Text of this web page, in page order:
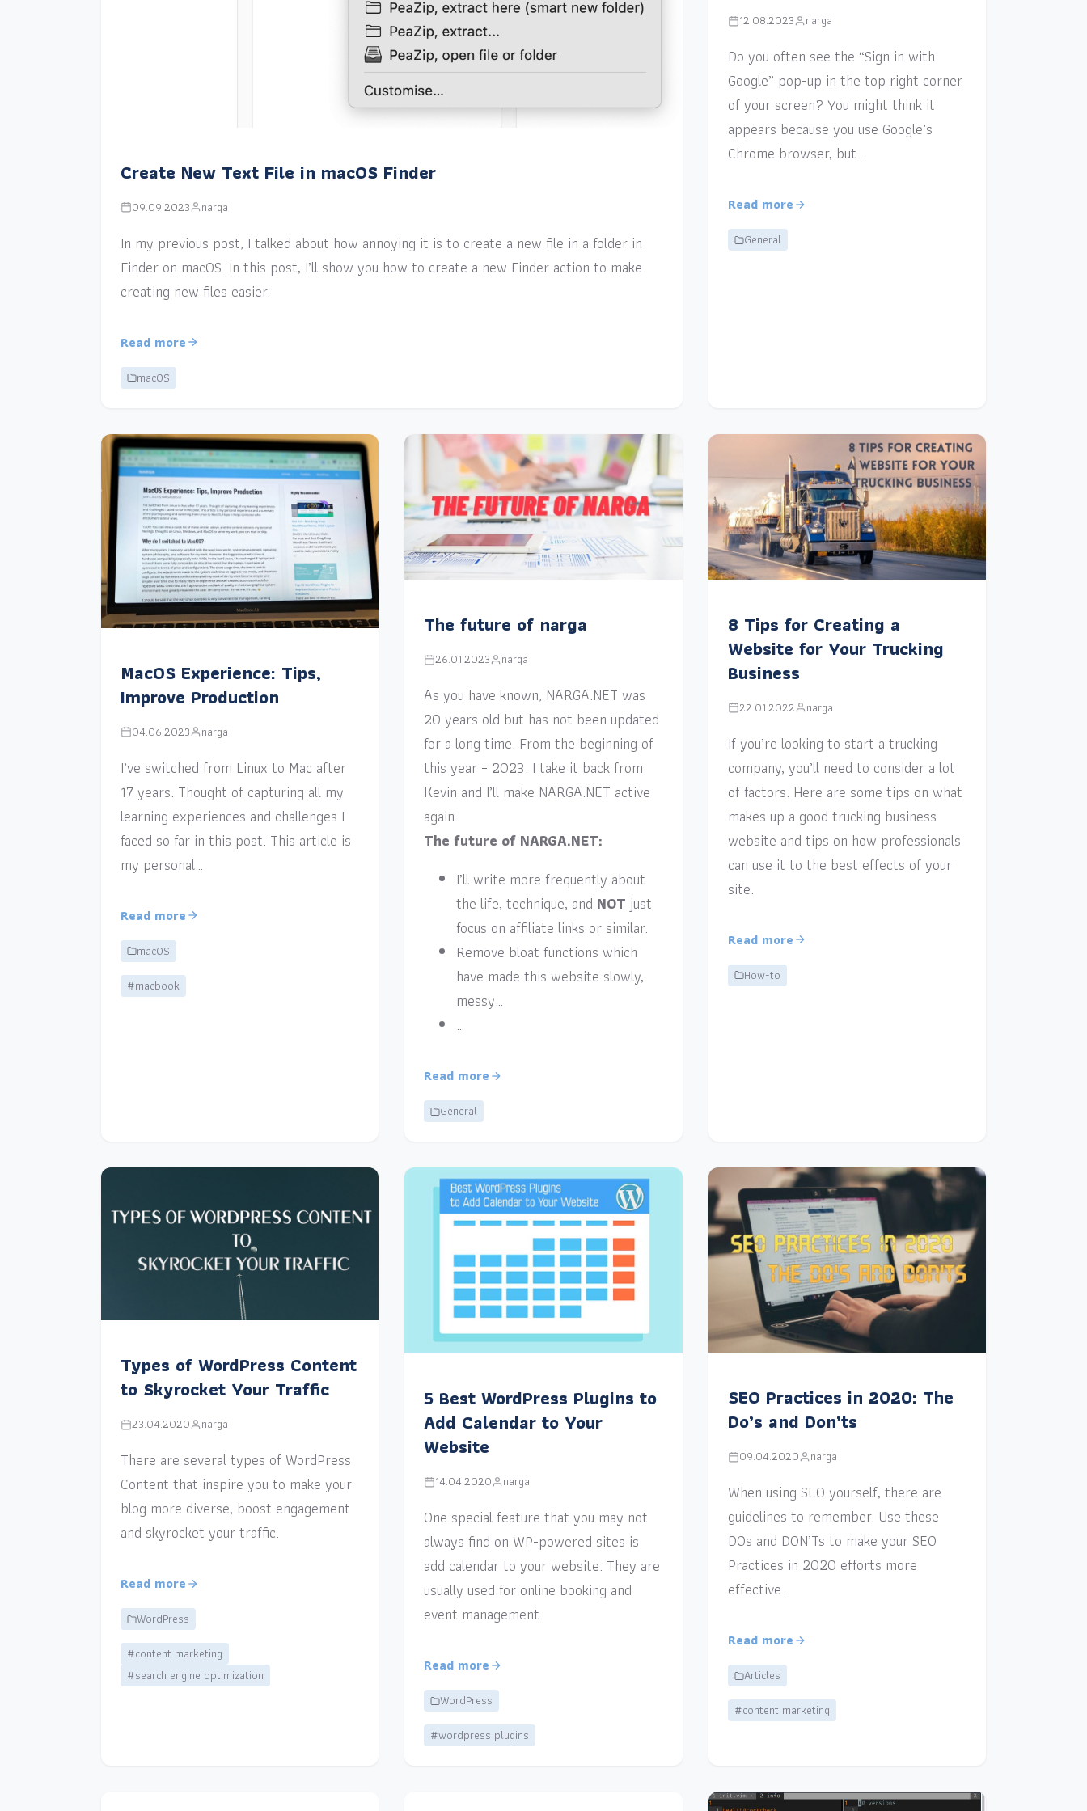
Create New Text File in macOS Finder
09.09.2023 narga
In my previous post, I talked about how annoying it is to create a new file in a folder in
Finder on macOS. In this post, I’ll show you how to create a new Finder action to make
creating new files easier.
Read more
macOS
12.08.2023 narga
Do you often see the “Sign in with
Google” pop-up in the top right corner
of your screen? You might think it
appears because you use Google’s
Chrome browser, but…
Read more
General
MacOS Experience: Tips,
Improve Production
04.06.2023 narga
I’ve switched from Linux to Mac after
17 years. Thought of capturing all my
learning experiences and challenges I
faced so far in this post. This article is
my personal…
Read more
macOS
#macbook
The future of narga
26.01.2023 narga
As you have known, NARGA.NET was
20 years old but has not been updated
for a long time. From the beginning of
this year – 2023. I take it back from
Kevin and I’ll make NARGA.NET active
again.
The future of NARGA.NET:
I’ll write more frequently about
the life, technique, and NOT just
focus on affiliate links or similar.
Remove bloat functions which
have made this website slowly,
messy…
…
Read more
General
8 Tips for Creating a
Website for Your Trucking
Business
22.01.2022 narga
If you’re looking to start a trucking
company, you’ll need to consider a lot
of factors. Here are some tips on what
makes up a good trucking business
website and tips on how professionals
can use it to the best effects of your
site.
Read more
How-to
Types of WordPress Content
to Skyrocket Your Traffic
23.04.2020 narga
There are several types of WordPress
Content that inspire you to make your
blog more diverse, boost engagement
and skyrocket your traffic.
Read more
WordPress
#content marketing
#search engine optimization
5 Best WordPress Plugins to
Add Calendar to Your
Website
14.04.2020 narga
One special feature that you may not
always find on WP-powered sites is
add calendar to your website. They are
usually used for online booking and
event management.
Read more
WordPress
#wordpress plugins
SEO Practices in 2020: The
Do’s and Don’ts
09.04.2020 narga
When using SEO yourself, there are
guidelines to remember. Use these
DOs and DON’Ts to make your SEO
Practices in 2020 efforts more
effective.
Read more
Articles
#content marketing